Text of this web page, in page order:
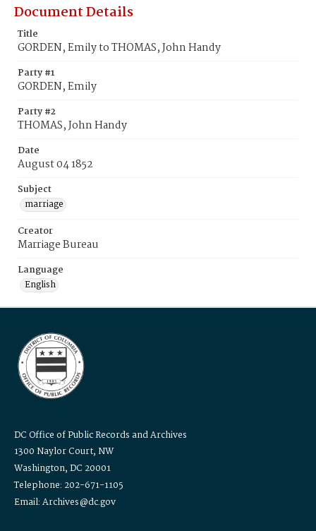
Document Details
Title
GORDEN, Emily to THOMAS, John Handy
Party #1
GORDEN, Emily
Party #2
THOMAS, John Handy
Date
August 04 1852
Subject
marriage
Creator
Marriage Bureau
Language
English
DC Office of Public Records and Archives
1300 Naylor Court, NW
Washington, DC 20001
Telephone: 202-671-1105
Email: Archives@dc.gov